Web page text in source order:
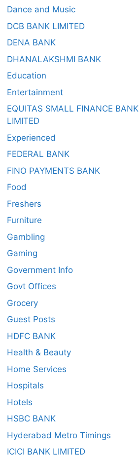
Dance and Music
DCB BANK LIMITED
DENA BANK
DHANALAKSHMI BANK
Education
Entertainment
EQUITAS SMALL FINANCE BANK
LIMITED
Experienced
FEDERAL BANK
FINO PAYMENTS BANK
Food
Freshers
Furniture
Gambling
Gaming
Government Info
Govt Offices
Grocery
Guest Posts
HDFC BANK
Health & Beauty
Home Services
Hospitals
Hotels
HSBC BANK
Hyderabad Metro Timings
ICICI BANK LIMITED